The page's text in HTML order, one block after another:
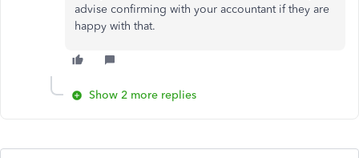
advise confirming with your accountant if they are
happy with that.
Show 2 more replies